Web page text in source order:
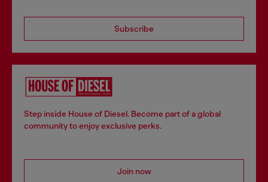
Subscribe
Step inside House of Diesel. Become part of a global
community to enjoy exclusive perks.
Join now